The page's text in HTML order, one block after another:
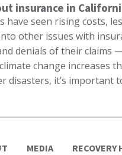
insurance in
have seen rising costs,
other issues with
denials of their claims
change increases
disasters, it’s important
MEDIA
RECOVERY